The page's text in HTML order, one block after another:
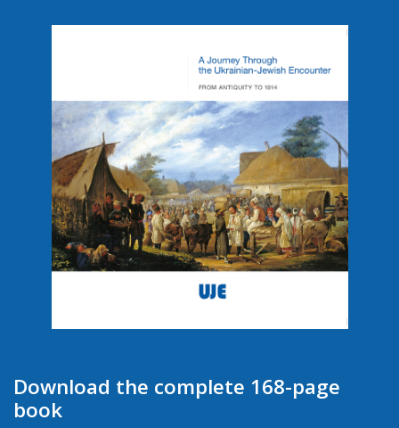
Download the complete 168-page
book